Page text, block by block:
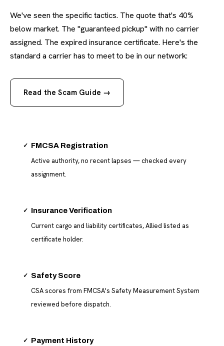
We've seen the specific tactics. The quote that's 40%
below market. The "guaranteed pickup" with no carrier
assigned. The expired insurance certificate. Here's the
standard a carrier has to meet to be in our network:
Read the Scam Guide →
✓ FMCSA Registration
Active authority, no recent lapses — checked every
assignment.
✓ Insurance Verification
Current cargo and liability certificates, Allied listed as
certificate holder.
✓ Safety Score
CSA scores from FMCSA's Safety Measurement System
reviewed before dispatch.
✓ Payment History